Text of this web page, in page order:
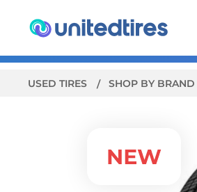
USED TIRES SHOP BY BRAND